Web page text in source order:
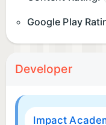
Google Play
Developer
Impact